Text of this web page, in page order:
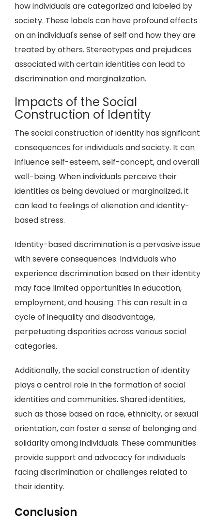
how individuals are categorized and labeled by
society. These labels can have profound effects
on an individual's sense of self and how they are
treated by others. Stereotypes and prejudices
associated with certain identities can lead to
discrimination and marginalization.
Impacts of the Social
Construction of Identity
The social construction of identity has significant
consequences for individuals and society. It can
influence self-esteem, self-concept, and overall
well-being. When individuals perceive their
identities as being devalued or marginalized, it
can lead to feelings of alienation and identity-
based stress.
Identity-based discrimination is a pervasive issue
with severe consequences. Individuals who
experience discrimination based on their identity
may face limited opportunities in education,
employment, and housing. This can result in a
cycle of inequality and disadvantage,
perpetuating disparities across various social
categories.
Additionally, the social construction of identity
plays a central role in the formation of social
identities and communities. Shared identities,
such as those based on race, ethnicity, or sexual
orientation, can foster a sense of belonging and
solidarity among individuals. These communities
provide support and advocacy for individuals
facing discrimination or challenges related to
their identity.
Conclusion